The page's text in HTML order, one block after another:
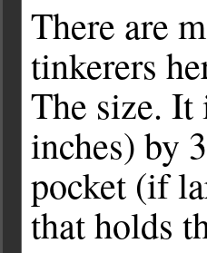
There are
tinkerers
The size. It
inches) by
pocket (if
that holds